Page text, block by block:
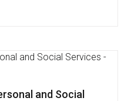
Mobile
on: